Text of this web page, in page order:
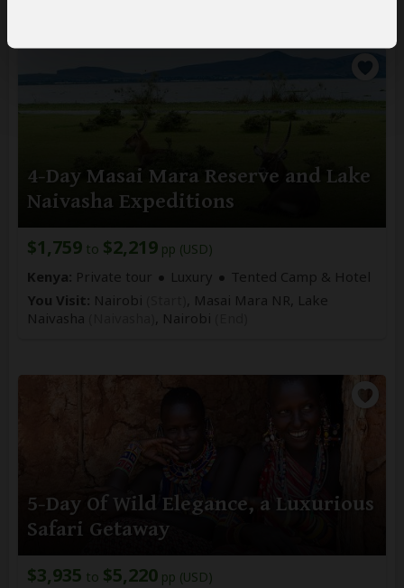
4-Day Masai Mara Reserve and Lake
Naivasha Expeditions
$1,759 to $2,219 pp (USD)
Kenya: Private tour Luxury
Tented Camp & Hotel
You Visit: Nairobi
, Masai Mara NR, Lake
Naivasha
Nairobi
5-Day Of Wild Elegance, a Luxurious
Safari Getaway
$3,935 to $5,220 pp (USD)